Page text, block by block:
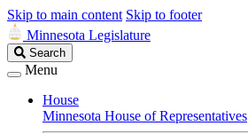
Skip to main content Skip to footer
Minnesota Legislature
Search
Legislature
Search
Menu
House
Minnesota House of Representatives